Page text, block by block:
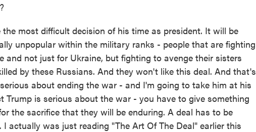
most difficult decision of his time as president. It will be
unpopular within the military ranks - people that are fighting
and not just for Ukraine, but fighting to avenge their sisters
by these Russians. And they won't like this deal. And that's
about ending the war - and I'm going to take him at his
Trump is serious about the war - you have to give something
the sacrifice that they will be enduring. A deal has to be
actually was just reading "The Art Of The Deal" earlier this